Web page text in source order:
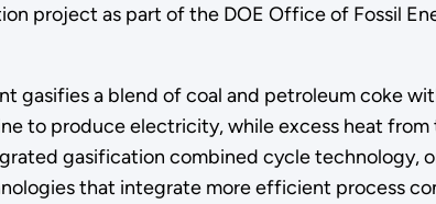
project as part of the DOE Office of Fossil
gasifies a blend of coal and petroleum coke
to produce electricity, while excess heat
gasification combined cycle technology,
that integrate more efficient process